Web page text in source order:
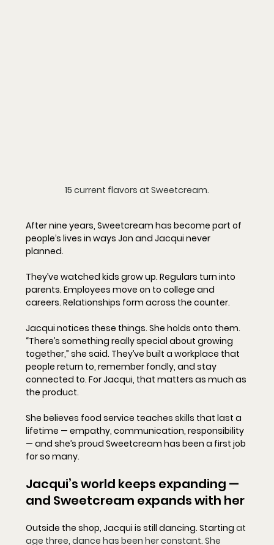
15 current flavors at Sweetcream.
After nine years, Sweetcream has become part of
people’s lives in ways Jon and Jacqui never
planned.
They’ve watched kids grow up. Regulars turn into
parents. Employees move on to college and
careers. Relationships form across the counter.
Jacqui notices these things. She holds onto them.
“There’s something really special about growing
together,” she said. They’ve built a workplace that
people return to, remember fondly, and stay
connected to. For Jacqui, that matters as much as
the product.
She believes food service teaches skills that last a
lifetime — empathy, communication, responsibility
— and she’s proud Sweetcream has been a first job
for so many.
Jacqui’s world keeps expanding —
and Sweetcream expands with her
Outside the shop, Jacqui is still dancing. Starting at
age three, dance has been her constant. She